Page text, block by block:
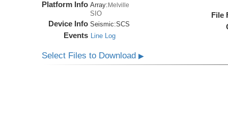
Platform Info Array:Melville
SIO
Device Info Seismic:SCS
Events Line Log
File
Select Files to Download▶